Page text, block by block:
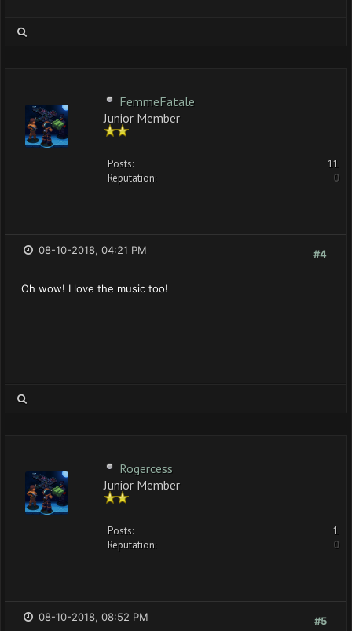
FemmeFatale
Junior Member
Posts:
11
Reputation:
0
#4
08-10-2018, 04:21 PM
Oh wow! I love the music too!
Rogercess
Junior Member
Posts:
1
Reputation:
0
#5
08-10-2018, 08:52 PM